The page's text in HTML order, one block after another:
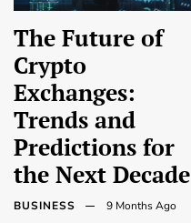
The Future of
Crypto
Exchanges:
Trends and
Predictions for
the Next Decade
BUSINESS 9 Months Ago